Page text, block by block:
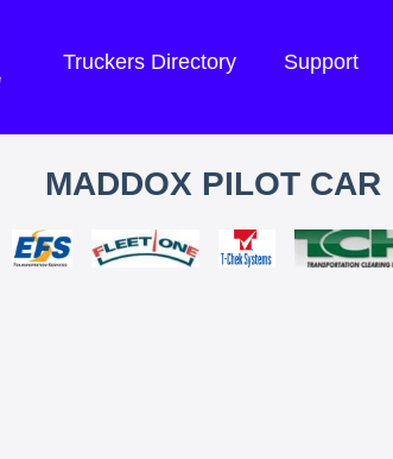
Truckers Directory Support
MADDOX PILOT CAR